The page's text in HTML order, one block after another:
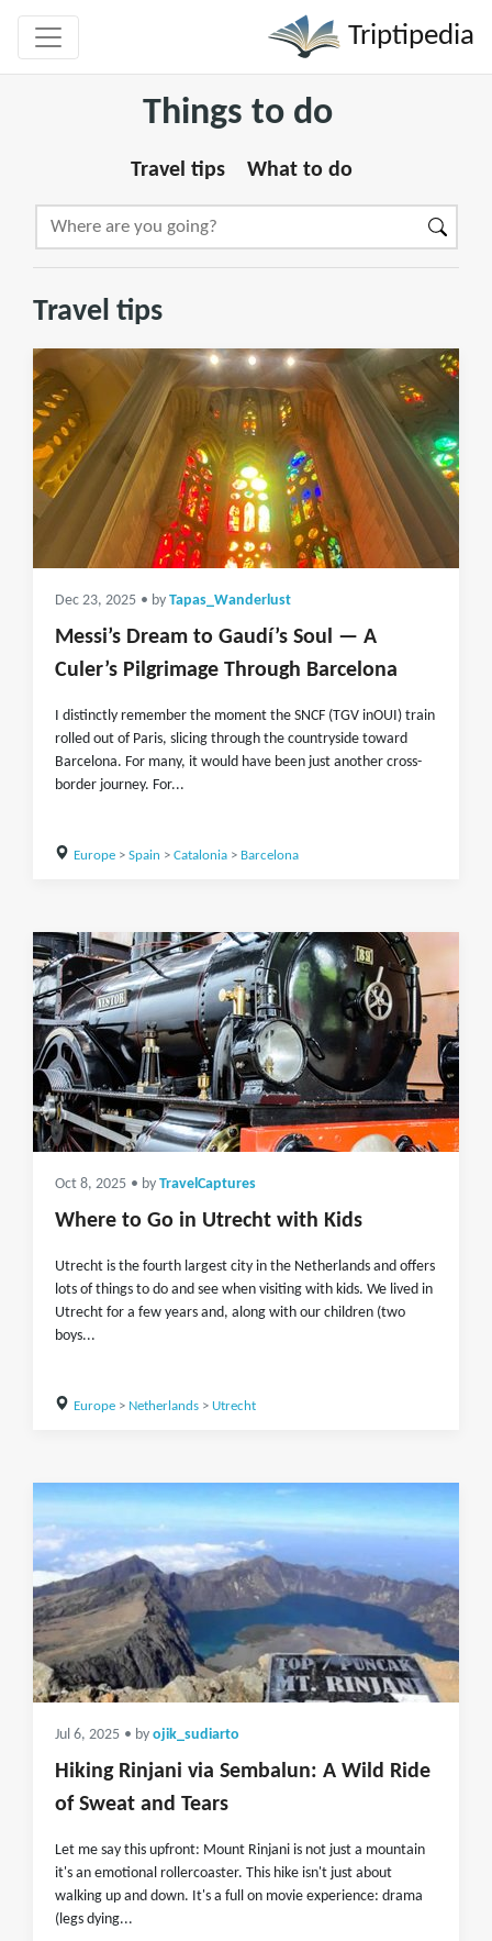
Triptipedia
Things to do
Travel tips What to do
Travel tips
Dec 23, 2025 • by Tapas_Wanderlust
Messi’s Dream to Gaudí’s Soul — A
Culer’s Pilgrimage Through Barcelona
I distinctly remember the moment the SNCF (TGV inOUI) train
rolled out of Paris, slicing through the countryside toward
Barcelona. For many, it would have been just another cross-
border journey. For...
Europe> Spain > Catalonia> Barcelona
Oct 8, 2025 • by TravelCaptures
Where to Go in Utrecht with Kids
Utrecht is the fourth largest city in the Netherlands and offers
lots of things to do and see when visiting with kids. We lived in
Utrecht for a few years and, along with our children (two
boys...
Europe> Netherlands> Utrecht
Jul 6, 2025 • by ojik_sudiarto
Hiking Rinjani via Sembalun: A Wild Ride
of Sweat and Tears
Let me say this upfront: Mount Rinjani is not just a mountain
it's an emotional rollercoaster. This hike isn't just about
walking up and down. It's a full on movie experience: drama
(legs dying...